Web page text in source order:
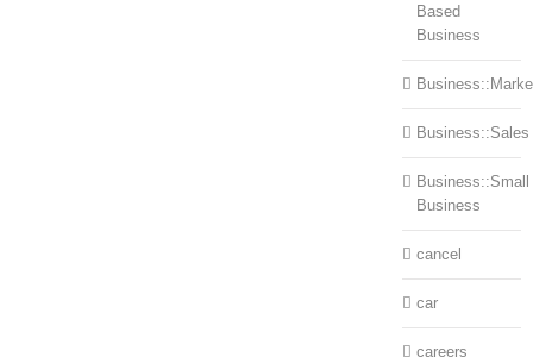
Based
Business
Business::Sales
Business::Small
Business
cancel
car
careers